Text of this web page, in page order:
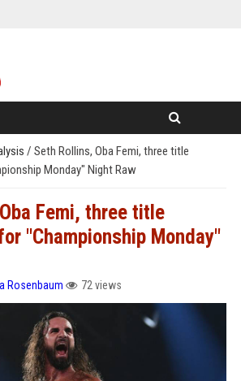
/ Seth Rollins, Oba Femi, three title
Monday" Night Raw
Femi, three title
"Championship Monday"
Rosenbaum 72 views